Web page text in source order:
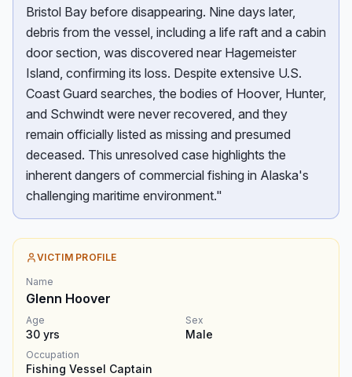
Bristol Bay before disappearing. Nine days later,
debris from the vessel, including a life raft and a cabin
door section, was discovered near Hagemeister
Island, confirming its loss. Despite extensive U.S.
Coast Guard searches, the bodies of Hoover, Hunter,
and Schwindt were never recovered, and they
remain officially listed as missing and presumed
deceased. This unresolved case highlights the
inherent dangers of commercial fishing in Alaska's
challenging maritime environment."
VICTIM PROFILE
Name
Glenn Hoover
Age
30 yrs
Sex
Male
Occupation
Fishing Vessel Captain